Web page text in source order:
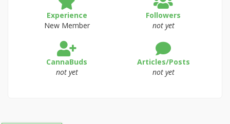
Experience
New Member
Followers
not yet
CannaBuds
not yet
Articles/Posts
not yet